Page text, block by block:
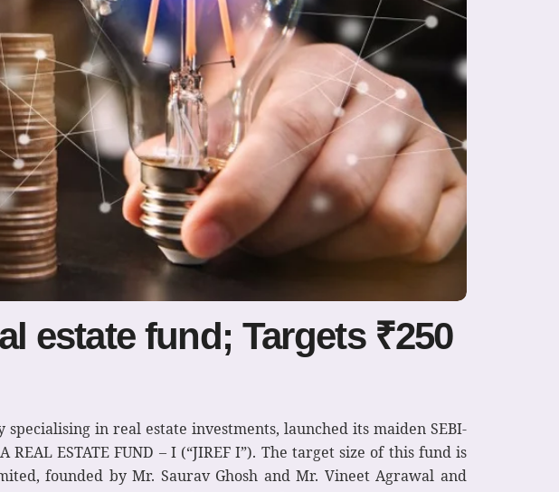
estate fund; Targets ₹250
in real estate investments, launched its maiden SEBI-
ESTATE FUND – I (“JIREF I”). The target size of this fund is
founded by Mr. Saurav Ghosh and Mr. Vineet Agrawal and